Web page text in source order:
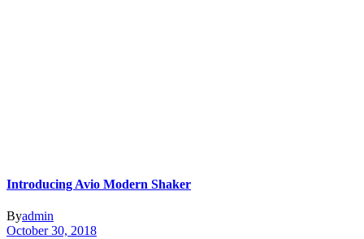
Introducing Avio Modern Shaker
Byadmin
October 30, 2018